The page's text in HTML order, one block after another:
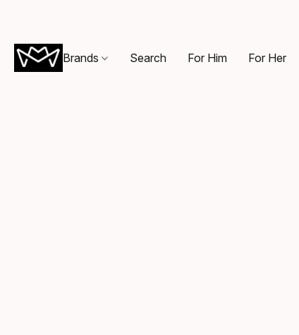
Brands Search For Him For Her